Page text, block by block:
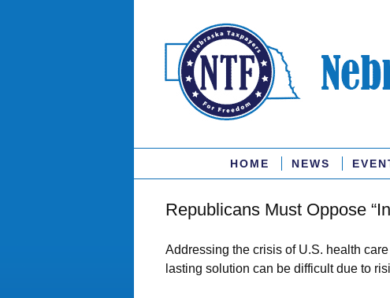
HOME NEWS
Republicans Must Oppose
Addressing the crisis of U.S. health
lasting solution can be difficult due to